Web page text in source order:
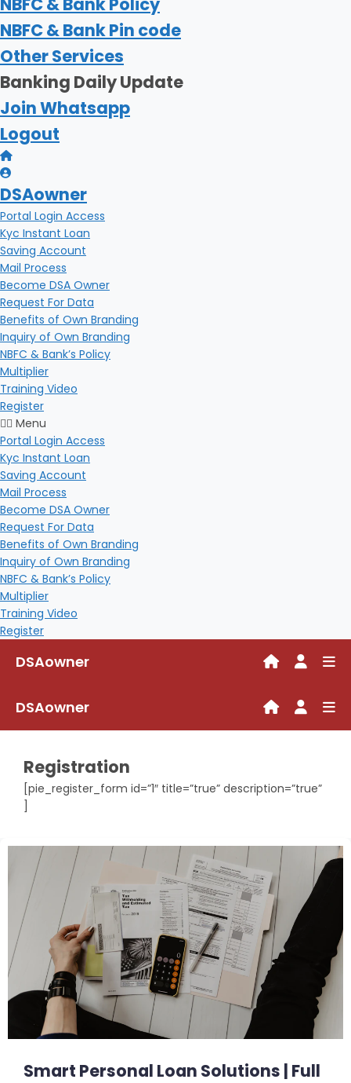
NBFC & Bank Pin code
Other Services
Banking Daily Update
Join Whatsapp
Logout
DSAowner
Portal Login Access
Kyc Instant Loan
Saving Account
Mail Process
Become DSA Owner
Request For Data
Benefits of Own Branding
Inquiry of Own Branding
NBFC & Bank’s Policy
Multiplier
Training Video
Register
Menu
Portal Login Access
Kyc Instant Loan
Saving Account
Mail Process
Become DSA Owner
Request For Data
Benefits of Own Branding
Inquiry of Own Branding
NBFC & Bank’s Policy
Multiplier
Training Video
Register
DSAowner
DSAowner
Registration
[pie_register_form id=”1″ title=”true” description=”true”
Smart Personal Loan Solutions | Full